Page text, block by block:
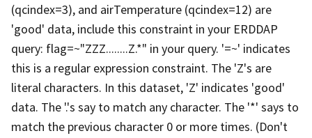
(qcindex=3), and airTemperature (qcindex=12) are
'good' data, include this constraint in your ERDDAP
query: flag=~"ZZZ........Z.*" in your query. '=~' indicates
this is a regular expression constraint. The 'Z's are
literal characters. In this dataset, 'Z' indicates 'good'
data. The '.'s say to match any character. The '*' says to
match the previous character 0 or more times. (Don't